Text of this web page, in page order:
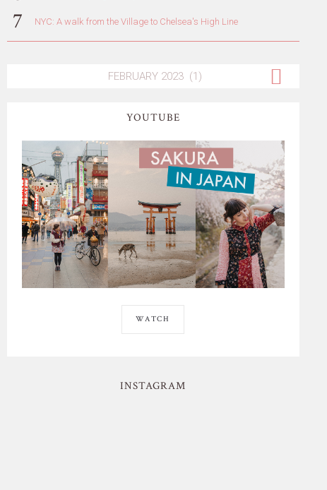
NYC: A walk from the Village to Chelsea's High Line
YOUTUBE
WATCH
INSTAGRAM